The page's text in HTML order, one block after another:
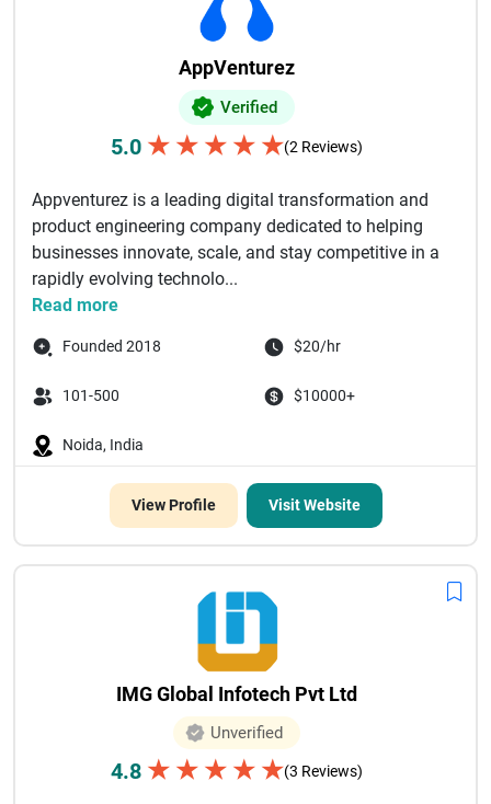
AppVenturez
Verified
5.0 ★ ★ ★ ★ ★(2 Reviews)
Appventurez is a leading digital transformation and
product engineering company dedicated to helping
businesses innovate, scale, and stay competitive in a
rapidly evolving technolo...
Read more
Founded 2018 $20/hr
101-500 $10000+
Noida, India
View Profile Visit Website
IMG Global Infotech Pvt Ltd
Unverified
4.8 ★ ★ ★ ★ ★(3 Reviews)